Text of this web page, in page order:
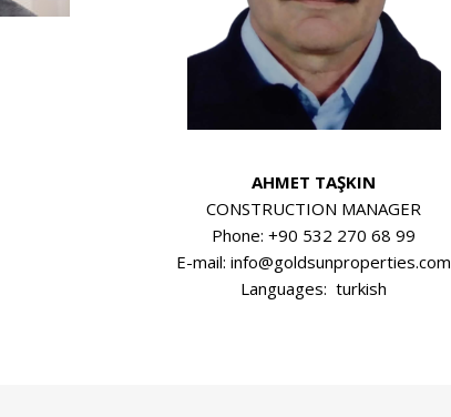
AHMET TAŞKIN
CONSTRUCTION MANAGER
Phone: +90 532 270 68 99
E-mail: info@goldsunproperties.com
Languages: turkish